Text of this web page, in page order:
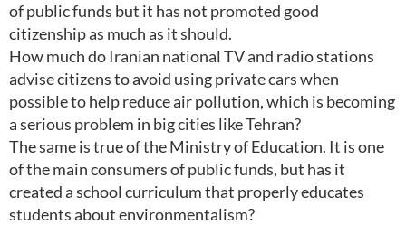
of public funds but it has not promoted good
citizenship as much as it should.
How much do Iranian national TV and radio stations
advise citizens to avoid using private cars when
possible to help reduce air pollution, which is becoming
a serious problem in big cities like Tehran?
The same is true of the Ministry of Education. It is one
of the main consumers of public funds, but has it
created a school curriculum that properly educates
students about environmentalism?